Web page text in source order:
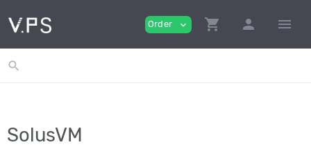
Order expand_more shopping_cart person menu
search
SolusVM